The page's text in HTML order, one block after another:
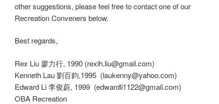
other suggestions, please feel free to contact one of our
Recreation Conveners below.
Best regards,
Rex Liu 廖力行, 1990 (rexlh.liu@gmail.com)
Kenneth Lau 劉百鈞,1995 (laukenny@yahoo.com)
Edward Li 李俊蔚, 1999 (edwardli1122@gmail.com)
OBA Recreation